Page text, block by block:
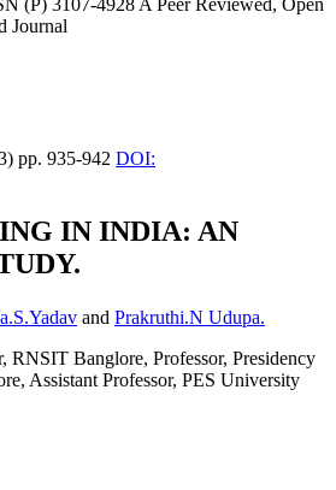
Journal
pp. 935-942 DOI:
IN INDIA: AN
and Prakruthi.N Udupa.
RNSIT Banglore, Professor, Presidency
Assistant Professor, PES University